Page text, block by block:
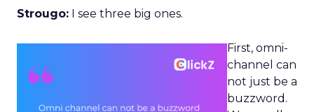
Strougo: I see three big ones.
First, omni-
channel can
not just be a
buzzword.